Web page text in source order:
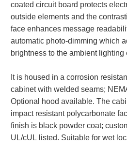
Brochures & Catalogs
Installation, Wiring &
Illuminated Signage Industry
Banking and Financial Drive-Thru
Car Wash Illuminated Signage
Technical FAQs
coated circuit board protects
outside elements and the
face enhances message
automatic photo-dimming which
brightness to the ambient lighting
It is housed in a corrosion
cabinet with welded seams;
Optional hood available. The
impact resistant polycarbonate
finish is black powder coat;
UL/cUL listed. Suitable for wet